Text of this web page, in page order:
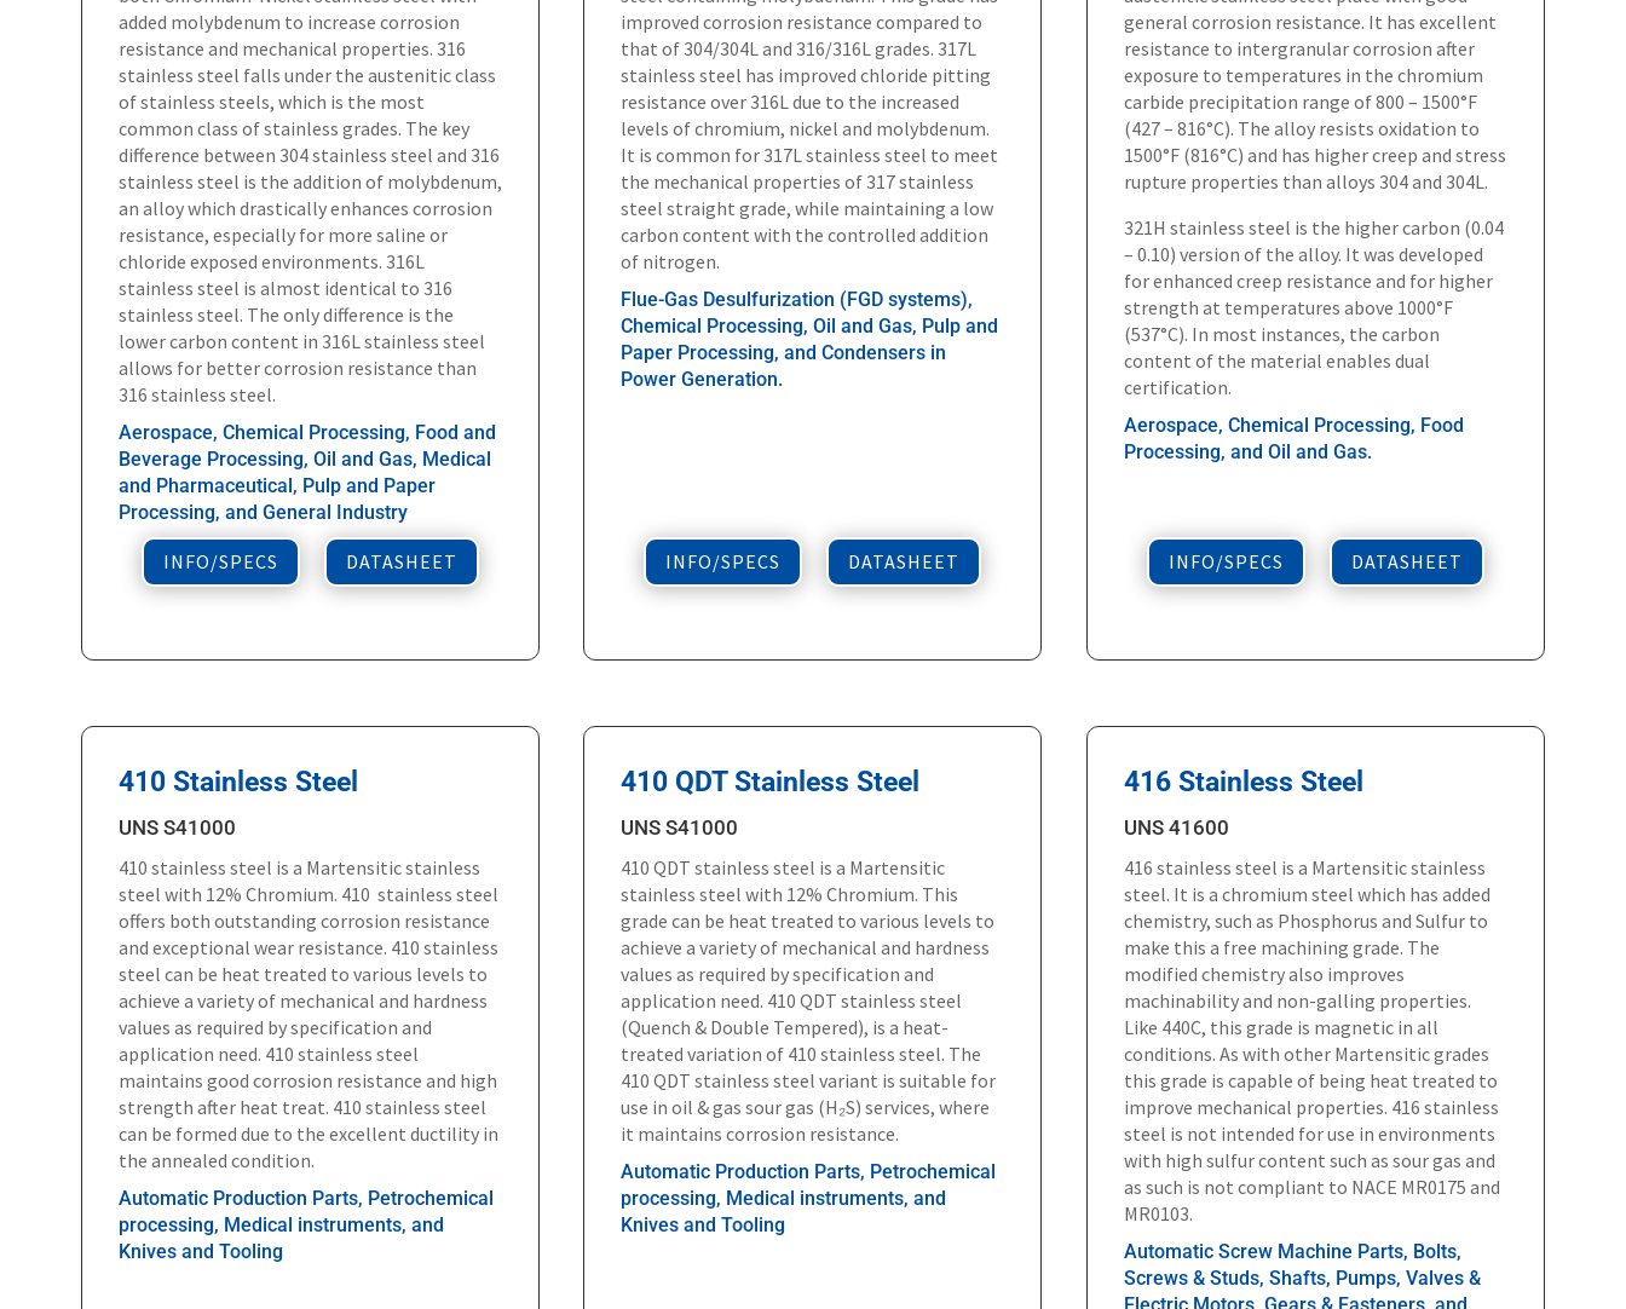
added molybdenum to increase corrosion
resistance and mechanical properties. 316
stainless steel falls under the austenitic class
of stainless steels, which is the most
common class of stainless grades. The key
difference between 304 stainless steel and 316
stainless steel is the addition of molybdenum,
an alloy which drastically enhances corrosion
resistance, especially for more saline or
chloride exposed environments. 316L
stainless steel is almost identical to 316
stainless steel. The only difference is the
lower carbon content in 316L stainless steel
allows for better corrosion resistance than
316 stainless steel.
Aerospace, Chemical Processing, Food and
Beverage Processing, Oil and Gas, Medical
and Pharmaceutical, Pulp and Paper
Processing, and General Industry
INFO/SPECS DATASHEET
improved corrosion resistance compared to
that of 304/304L and 316/316L grades. 317L
stainless steel has improved chloride pitting
resistance over 316L due to the increased
levels of chromium, nickel and molybdenum.
It is common for 317L stainless steel to meet
the mechanical properties of 317 stainless
steel straight grade, while maintaining a low
carbon content with the controlled addition
of nitrogen.
Flue-Gas Desulfurization (FGD systems),
Chemical Processing, Oil and Gas, Pulp and
Paper Processing, and Condensers in
Power Generation.
INFO/SPECS DATASHEET
general corrosion resistance. It has excellent
resistance to intergranular corrosion after
exposure to temperatures in the chromium
carbide precipitation range of 800 – 1500°F
(427 – 816°C). The alloy resists oxidation to
1500°F (816°C) and has higher creep and stress
rupture properties than alloys 304 and 304L.
321H stainless steel is the higher carbon (0.04
– 0.10) version of the alloy. It was developed
for enhanced creep resistance and for higher
strength at temperatures above 1000°F
(537°C). In most instances, the carbon
content of the material enables dual
certification.
Aerospace, Chemical Processing, Food
Processing, and Oil and Gas.
INFO/SPECS DATASHEET
410 Stainless Steel
UNS S41000
410 stainless steel is a Martensitic stainless
steel with 12% Chromium. 410 stainless steel
offers both outstanding corrosion resistance
and exceptional wear resistance. 410 stainless
steel can be heat treated to various levels to
achieve a variety of mechanical and hardness
values as required by specification and
application need. 410 stainless steel
maintains good corrosion resistance and high
strength after heat treat. 410 stainless steel
can be formed due to the excellent ductility in
the annealed condition.
Automatic Production Parts, Petrochemical
processing, Medical instruments, and
Knives and Tooling
410 QDT Stainless Steel
UNS S41000
410 QDT stainless steel is a Martensitic
stainless steel with 12% Chromium. This
grade can be heat treated to various levels to
achieve a variety of mechanical and hardness
values as required by specification and
application need. 410 QDT stainless steel
(Quench & Double Tempered), is a heat-
treated variation of 410 stainless steel. The
410 QDT stainless steel variant is suitable for
use in oil & gas sour gas (H₂S) services, where
it maintains corrosion resistance.
Automatic Production Parts, Petrochemical
processing, Medical instruments, and
Knives and Tooling
416 Stainless Steel
UNS 41600
416 stainless steel is a Martensitic stainless
steel. It is a chromium steel which has added
chemistry, such as Phosphorus and Sulfur to
make this a free machining grade. The
modified chemistry also improves
machinability and non-galling properties.
Like 440C, this grade is magnetic in all
conditions. As with other Martensitic grades
this grade is capable of being heat treated to
improve mechanical properties. 416 stainless
steel is not intended for use in environments
with high sulfur content such as sour gas and
as such is not compliant to NACE MR0175 and
MR0103.
Automatic Screw Machine Parts, Bolts,
Screws & Studs, Shafts, Pumps, Valves &